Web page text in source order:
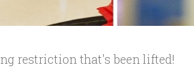
restriction that's been lifted!